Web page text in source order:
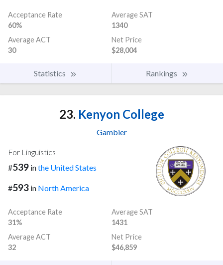
Acceptance Rate
60%
Average SAT
1340
Average ACT
30
Net Price
$28,004
Statistics Rankings
23. Kenyon College
Gambier
For Linguistics
#539 inthe United States
#593 in North America
Acceptance Rate
31%
Average SAT
1431
Average ACT
32
Net Price
$46,859